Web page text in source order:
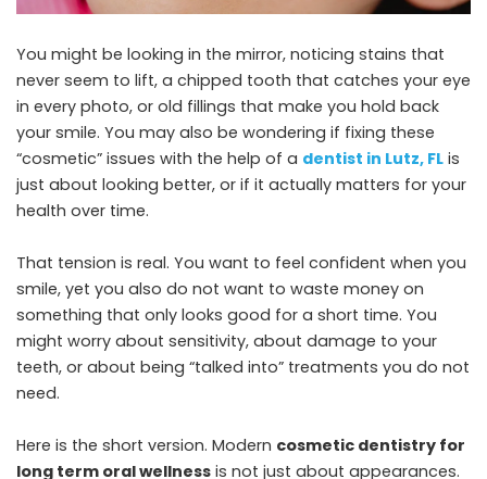
You might be looking in the mirror, noticing stains that
never seem to lift, a chipped tooth that catches your eye
in every photo, or old fillings that make you hold back
your smile. You may also be wondering if fixing these
“cosmetic” issues with the help of a dentist in Lutz, FL is
just about looking better, or if it actually matters for your
health over time.
That tension is real. You want to feel confident when you
smile, yet you also do not want to waste money on
something that only looks good for a short time. You
might worry about sensitivity, about damage to your
teeth, or about being “talked into” treatments you do not
need.
Here is the short version. Modern cosmetic dentistry for
long term oral wellness is not just about appearances.